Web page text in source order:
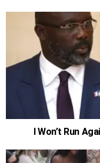
I Won’t Run